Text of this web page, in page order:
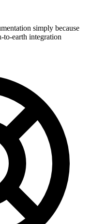
simply because
earth integration